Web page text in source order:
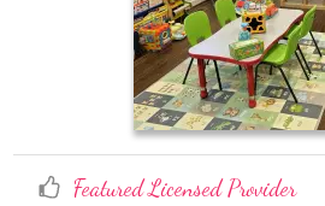
Featured Licensed Provider